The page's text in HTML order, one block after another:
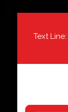
Text Line: